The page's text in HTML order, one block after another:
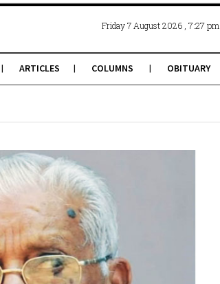
Friday 7 August 2026 , 7:27 pm
ARTICLES COLUMNS OBITUARY